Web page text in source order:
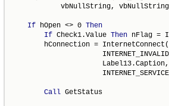
vbNullString,
If hOpen <> 0 Then
If Check1.Value Then nFlag =
hConnection =
Call GetStatus